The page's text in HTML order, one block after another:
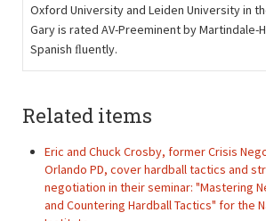
Oxford University and Leiden University in
Gary is rated AV-Preeminent by Martindale-
Spanish ﬂuently.
Related items
Eric and Chuck Crosby, former Crisis
Orlando PD, cover hardball tactics and
negotiation in their seminar: "Mastering
and Countering Hardball Tactics" for the